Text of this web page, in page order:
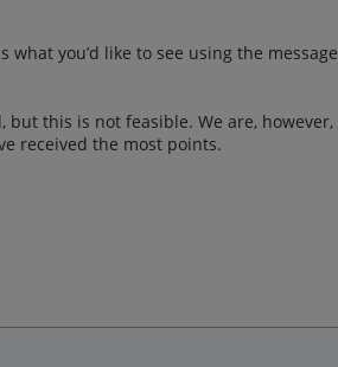
you’d like to see using the message
this is not feasible. We are, however,
received the most points.